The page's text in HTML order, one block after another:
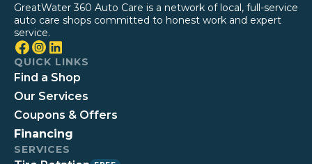
GreatWater 360 Auto Care is a network of local, full-service
auto care shops committed to honest work and expert
service.
QUICK LINKS
Find a Shop
Our Services
Coupons & Offers
Financing
SERVICES